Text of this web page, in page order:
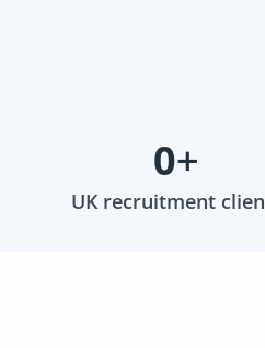
0+
UK recruitment